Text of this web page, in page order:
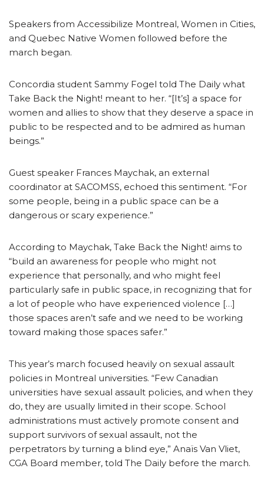
Speakers from Accessibilize Montreal, Women in Cities,
and Quebec Native Women followed before the
march began.
Concordia student Sammy Fogel told The Daily what
Take Back the Night! meant to her. “[It’s] a space for
women and allies to show that they deserve a space in
public to be respected and to be admired as human
beings.”
Guest speaker Frances Maychak, an external
coordinator at SACOMSS, echoed this sentiment. “For
some people, being in a public space can be a
dangerous or scary experience.”
According to Maychak, Take Back the Night! aims to
“build an awareness for people who might not
experience that personally, and who might feel
particularly safe in public space, in recognizing that for
a lot of people who have experienced violence […]
those spaces aren’t safe and we need to be working
toward making those spaces safer.”
This year’s march focused heavily on sexual assault
policies in Montreal universities. “Few Canadian
universities have sexual assault policies, and when they
do, they are usually limited in their scope. School
administrations must actively promote consent and
support survivors of sexual assault, not the
perpetrators by turning a blind eye,” Anaïs Van Vliet,
CGA Board member, told The Daily before the march.